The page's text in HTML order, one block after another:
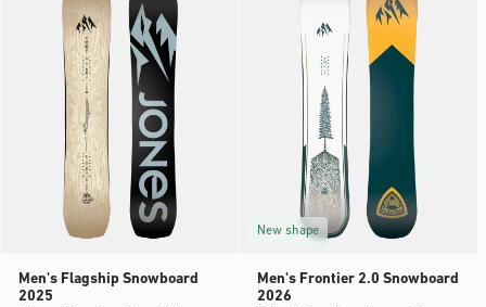
Men's Flagship Snowboard
2025
New shape
Men's Frontier 2.0 Snowboard
2026